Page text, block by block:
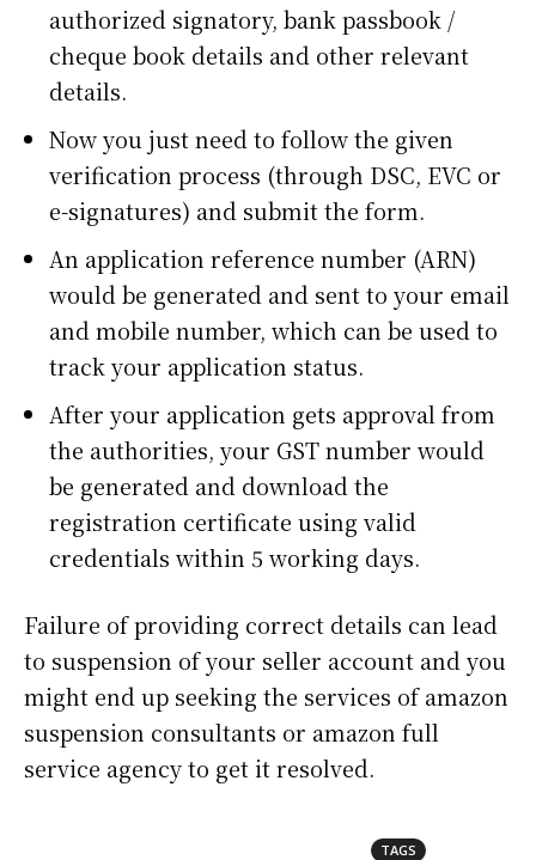
authorized signatory, bank passbook /
cheque book details and other relevant
details.
Now you just need to follow the given
verification process (through DSC, EVC or
e-signatures) and submit the form.
An application reference number (ARN)
would be generated and sent to your email
and mobile number, which can be used to
track your application status.
After your application gets approval from
the authorities, your GST number would
be generated and download the
registration certificate using valid
credentials within 5 working days.
Failure of providing correct details can lead
to suspension of your seller account and you
might end up seeking the services ofamazon
suspension consultants or amazon full
service agencyto get it resolved.
TAGS